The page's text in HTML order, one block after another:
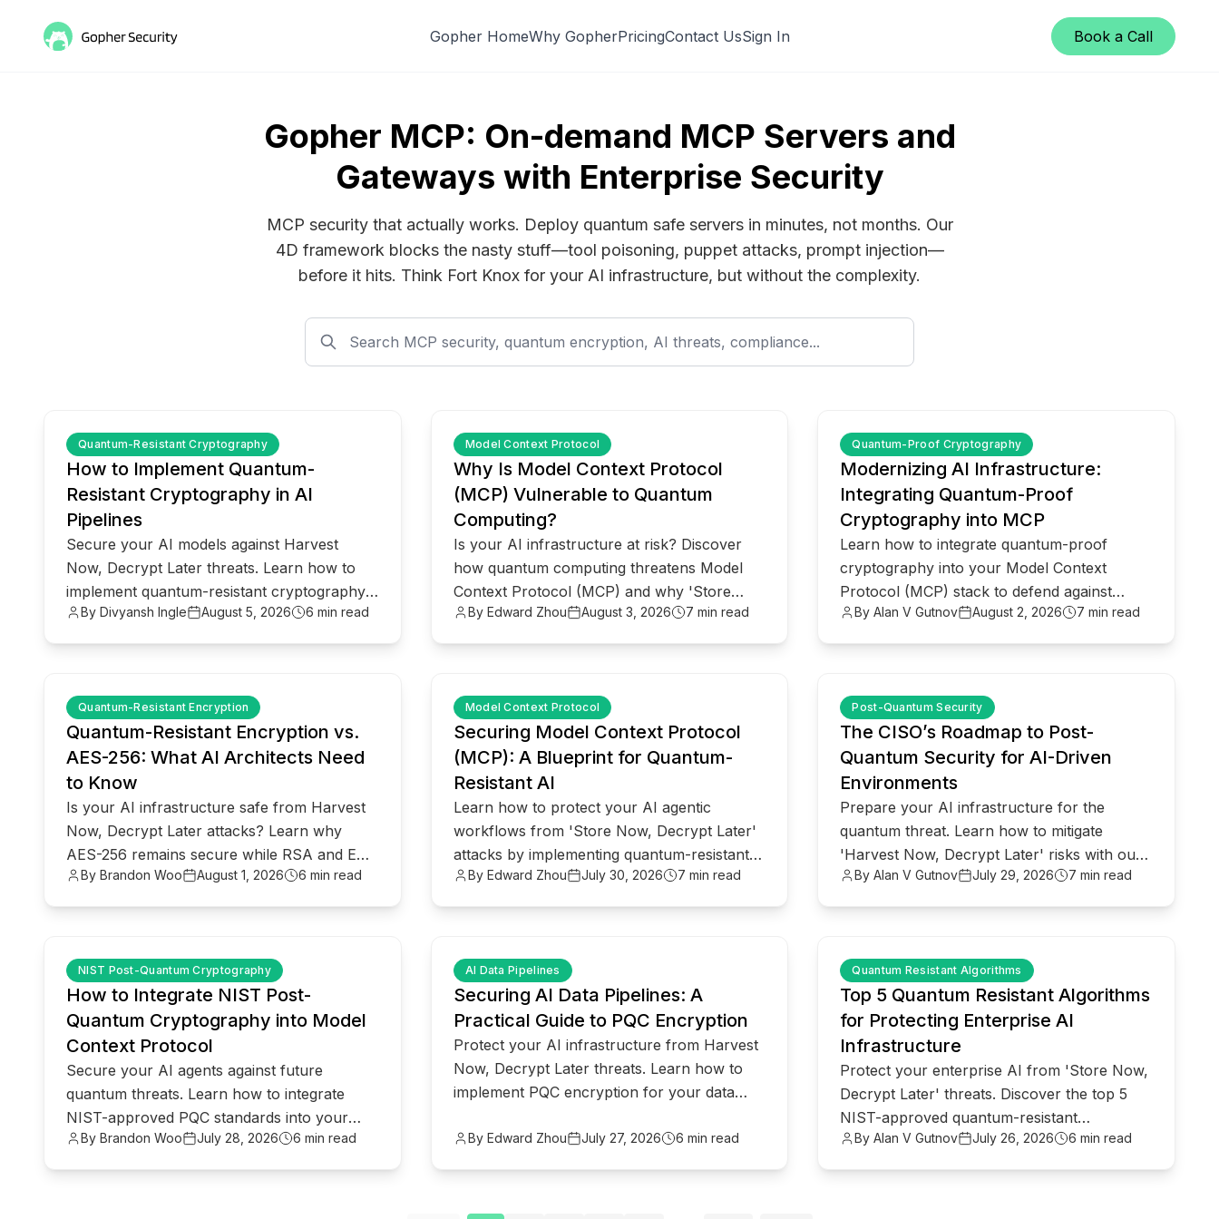
Gopher HomeWhy GopherPricingContact UsSign In Book a Call
Gopher MCP: On-demand MCP Servers and
Gateways with Enterprise Security
MCP security that actually works. Deploy quantum safe servers in minutes, not months. Our
4D framework blocks the nasty stuff—tool poisoning, puppet attacks, prompt injection—
before it hits. Think Fort Knox for your AI infrastructure, but without the complexity.
Quantum-Resistant Cryptography
How to Implement Quantum-
Resistant Cryptography in AI
Pipelines
Secure your AI models against Harvest
Now, Decrypt Later threats. Learn how to
implement quantum-resistant cryptography
for AI pipelines and agentic architectures.
By Divyansh Ingle August 5, 2026 6 min read
Model Context Protocol
Why Is Model Context Protocol
(MCP) Vulnerable to Quantum
Computing?
Is your AI infrastructure at risk? Discover
how quantum computing threatens Model
Context Protocol (MCP) and why 'Store
Now, Decrypt Later' attacks matter.
By Edward Zhou August 3, 2026 7 min read
Quantum-Proof Cryptography
Modernizing AI Infrastructure:
Integrating Quantum-Proof
Cryptography into MCP
Learn how to integrate quantum-proof
cryptography into your Model Context
Protocol (MCP) stack to defend against
Harvest Now, Decrypt Later threats.
By Alan V Gutnov August 2, 2026 7 min read
Quantum-Resistant Encryption
Quantum-Resistant Encryption vs.
AES-256: What AI Architects Need
to Know
Is your AI infrastructure safe from Harvest
Now, Decrypt Later attacks? Learn why
AES-256 remains secure while RSA and ECC
face quantum threats.
By Brandon Woo August 1, 2026 6 min read
Model Context Protocol
Securing Model Context Protocol
(MCP): A Blueprint for Quantum-
Resistant AI
Learn how to protect your AI agentic
workflows from 'Store Now, Decrypt Later'
attacks by implementing quantum-resistant
security for Model Context Protocol.
By Edward Zhou July 30, 2026 7 min read
Post-Quantum Security
The CISO’s Roadmap to Post-
Quantum Security for AI-Driven
Environments
Prepare your AI infrastructure for the
quantum threat. Learn how to mitigate
'Harvest Now, Decrypt Later' risks with our
CISO's roadmap to quantum readiness.
By Alan V Gutnov July 29, 2026 7 min read
NIST Post-Quantum Cryptography
How to Integrate NIST Post-
Quantum Cryptography into Model
Context Protocol
Secure your AI agents against future
quantum threats. Learn how to integrate
NIST-approved PQC standards into your
Model Context Protocol (MCP)
By Brandon Woo July 28, 2026 6 min read
AI Data Pipelines
Securing AI Data Pipelines: A
Practical Guide to PQC Encryption
Protect your AI infrastructure from Harvest
Now, Decrypt Later threats. Learn how to
implement PQC encryption for your data
By Edward Zhou July 27, 2026 6 min read
Quantum Resistant Algorithms
Top 5 Quantum Resistant Algorithms
for Protecting Enterprise AI
Infrastructure
Protect your enterprise AI from 'Store Now,
Decrypt Later' threats. Discover the top 5
NIST-approved quantum-resistant
algorithms to secure your infrastructure
By Alan V Gutnov July 26, 2026 6 min read